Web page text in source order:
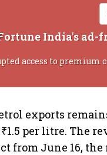
India's ad-
access to premium
exports
per litre. The
from June 16,